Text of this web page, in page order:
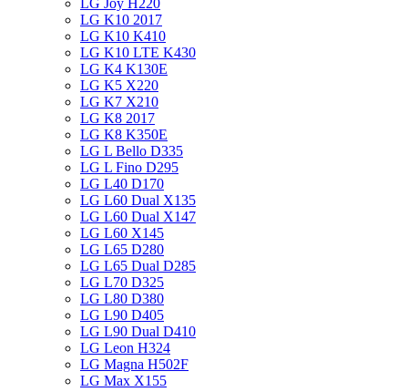
LG Joy H220
LG K10 2017
LG K10 K410
LG K10 LTE K430
LG K4 K130E
LG K5 X220
LG K7 X210
LG K8 2017
LG K8 K350E
LG L Bello D335
LG L Fino D295
LG L40 D170
LG L60 Dual X135
LG L60 Dual X147
LG L60 X145
LG L65 D280
LG L65 Dual D285
LG L70 D325
LG L80 D380
LG L90 D405
LG L90 Dual D410
LG Leon H324
LG Magna H502F
LG Max X155